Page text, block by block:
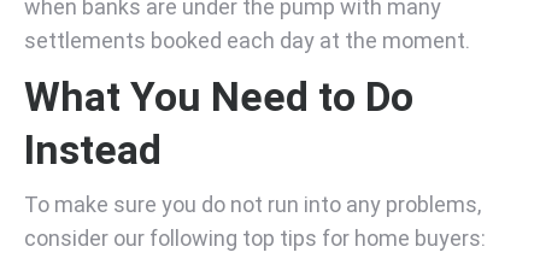
when banks are under the pump with many
settlements booked each day at the moment.
What You Need to Do
Instead
To make sure you do not run into any problems,
consider our following top tips for home buyers: